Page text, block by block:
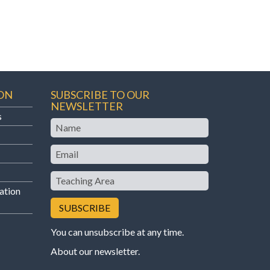
SUBSCRIBE TO OUR
NEWSLETTER
Name
Email
Teaching
Area
You can unsubscribe at any time.
About our newsletter.